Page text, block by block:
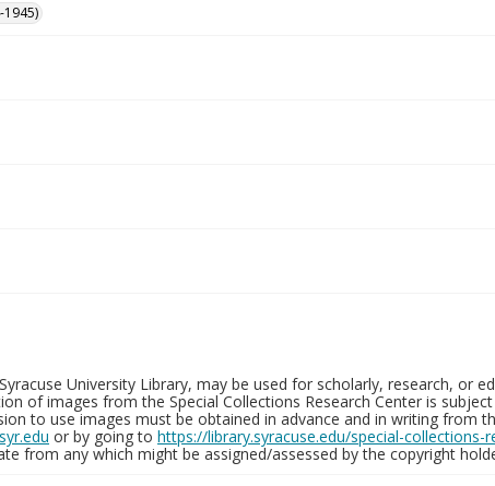
1945)
University Library, may be used for scholarly, research, or
of images from the Special Collections Research Center is
to use images must be obtained in advance and in writing from
or by going to https://library.syracuse.edu/special-collections-
from any which might be assigned/assessed by the copyright